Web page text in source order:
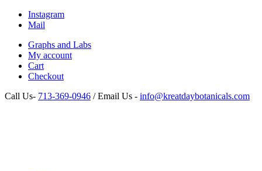
Instagram
Mail
Graphs and Labs
My account
Cart
Checkout
Call Us- 713-369-0946 / Email Us - info@kreatdaybotanicals.com